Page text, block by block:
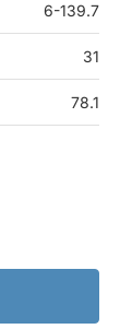
6-139.7
31
78.1